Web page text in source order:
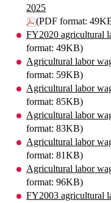
2025
(PDF format:
FY2020 agricultural
format: 49KB)
Agricultural labor
format: 59KB)
Agricultural labor
format: 85KB)
Agricultural labor
format: 83KB)
Agricultural labor
format: 81KB)
Agricultural labor
format: 96KB)
FY2003 agricultural